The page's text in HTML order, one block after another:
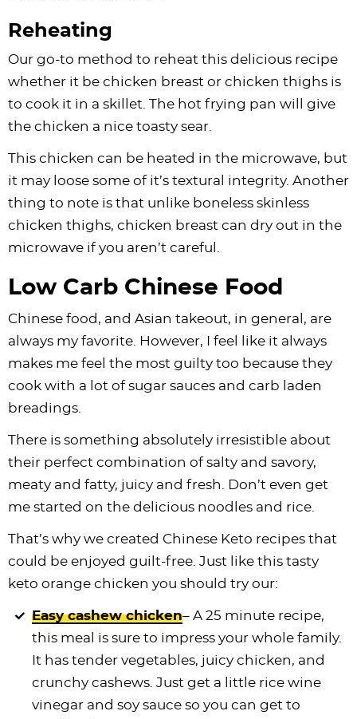
Reheating
Our go-to method to reheat this delicious recipe
whether it be chicken breast or chicken thighs is
to cook it in a skillet. The hot frying pan will give
the chicken a nice toasty sear.
This chicken can be heated in the microwave, but
it may loose some of it’s textural integrity. Another
thing to note is that unlike boneless skinless
chicken thighs, chicken breast can dry out in the
microwave if you aren’t careful.
Low Carb Chinese Food
Chinese food, and Asian takeout, in general, are
always my favorite. However, I feel like it always
makes me feel the most guilty too because they
cook with a lot of sugar sauces and carb laden
breadings.
There is something absolutely irresistible about
their perfect combination of salty and savory,
meaty and fatty, juicy and fresh. Don’t even get
me started on the delicious noodles and rice.
That’s why we created Chinese Keto recipes that
could be enjoyed guilt-free. Just like this tasty
keto orange chicken you should try our:
Easy cashew chicken– A 25 minute recipe,
this meal is sure to impress your whole family.
It has tender vegetables, juicy chicken, and
crunchy cashews. Just get a little rice wine
vinegar and soy sauce so you can get to